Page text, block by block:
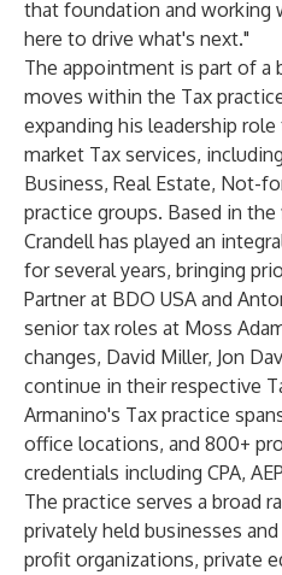
that foundation and working
here to drive what's next."
The appointment is part of a
moves within the Tax
expanding his leadership
market Tax services,
Business, Real Estate, Not-
practice groups. Based in
Crandell has played an
for several years, bringing
Partner at BDO USA and
senior tax roles at Moss
changes, David Miller, Jon
continue in their respective
Armanino's Tax practice
office locations, and 800+
credentials including CPA,
The practice serves a broad
privately held businesses
profit organizations, private